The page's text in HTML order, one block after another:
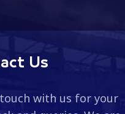
Us
with us for your